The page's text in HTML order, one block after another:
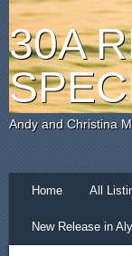
30A
Andy and Christina
Home All
New Release in